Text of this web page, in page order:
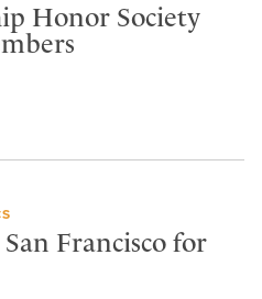
Honor Society
Francisco for